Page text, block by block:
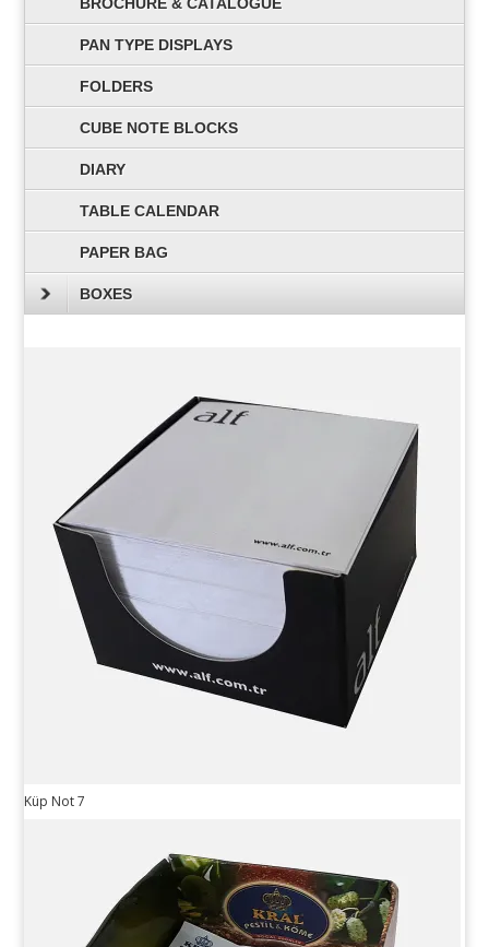
PAN TYPE DISPLAYS
FOLDERS
CUBE NOTE BLOCKS
DIARY
TABLE CALENDAR
PAPER BAG
BOXES
Küp Not 7